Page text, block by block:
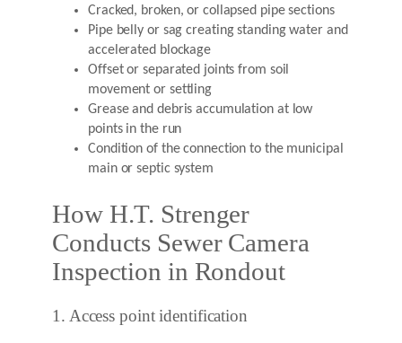
Cracked, broken, or collapsed pipe sections
Pipe belly or sag creating standing water and
accelerated blockage
Offset or separated joints from soil
movement or settling
Grease and debris accumulation at low
points in the run
Condition of the connection to the municipal
main or septic system
How H.T. Strenger
Conducts Sewer Camera
Inspection in Rondout
1. Access point identification